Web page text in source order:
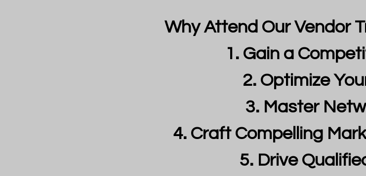
Why Attend Our Vendor
Gain a
Optimize
Master
Craft Compelling
Drive